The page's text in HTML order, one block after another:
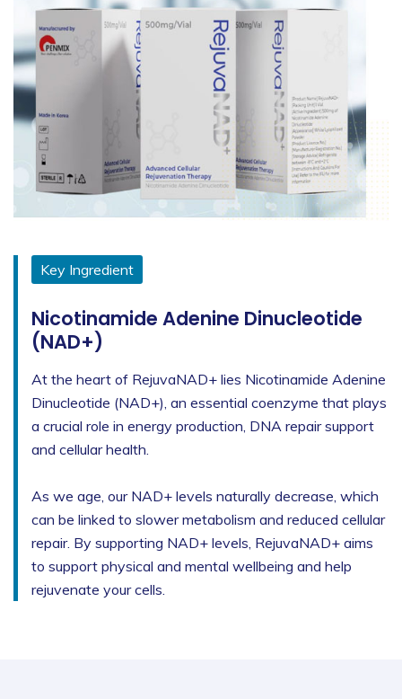
Key Ingredient
Nicotinamide Adenine Dinucleotide
(NAD+)
At the heart of RejuvaNAD+ lies Nicotinamide Adenine
Dinucleotide (NAD+), an essential coenzyme that plays
a crucial role in energy production, DNA repair support
and cellular health.
As we age, our NAD+ levels naturally decrease, which
can be linked to slower metabolism and reduced cellular
repair. By supporting NAD+ levels, RejuvaNAD+ aims
to support physical and mental wellbeing and help
rejuvenate your cells.